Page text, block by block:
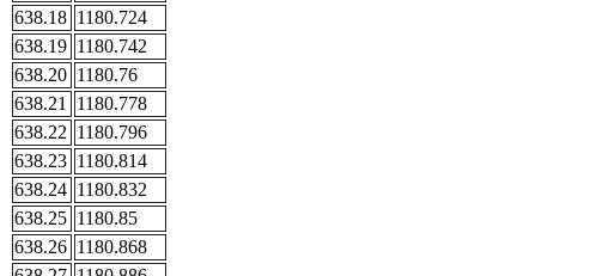
638.18 1180.724
638.19 1180.742
638.20 1180.76
638.21
1180.778
638.22 1180.796
638.23 1180.814
638.24 1180.832
638.25 1180.85
638.26 1180.868